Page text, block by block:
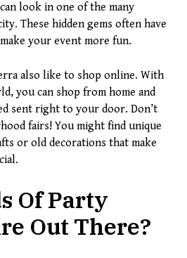
look in one of the many
These hidden gems often have
your event more fun.
also like to shop online. With
you can shop from home and
sent right to your door. Don’t
fairs! You might find unique
or old decorations that make
Of Party
Out There?